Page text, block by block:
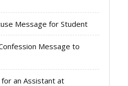
Message for Student
Message to
an Assistant at